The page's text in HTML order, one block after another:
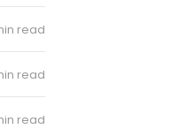
read
read
read